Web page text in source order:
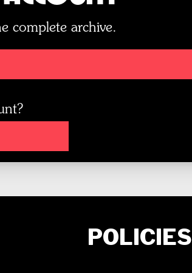
complete archive.
POLICIES